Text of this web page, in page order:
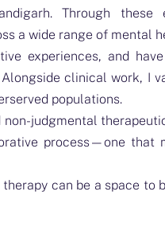
Through
a wide range of mental
experiences, and
clinical work, I
populations.
judgmental
process—one that
can be a space to